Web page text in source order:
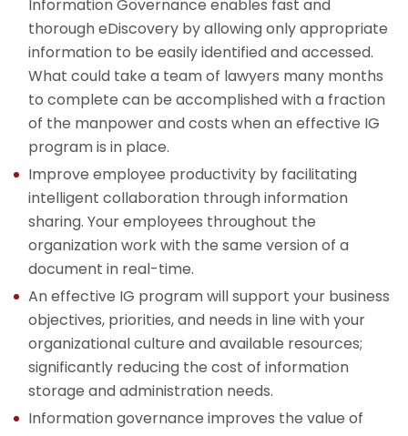
Information Governance enables fast and
thorough eDiscovery by allowing only appropriate
information to be easily identified and accessed.
What could take a team of lawyers many months
to complete can be accomplished with a fraction
of the manpower and costs when an effective IG
program is in place.
Improve employee productivity by facilitating
intelligent collaboration through information
sharing. Your employees throughout the
organization work with the same version of a
document in real-time.
An effective IG program will support your business
objectives, priorities, and needs in line with your
organizational culture and available resources;
significantly reducing the cost of information
storage and administration needs.
Information governance improves the value of